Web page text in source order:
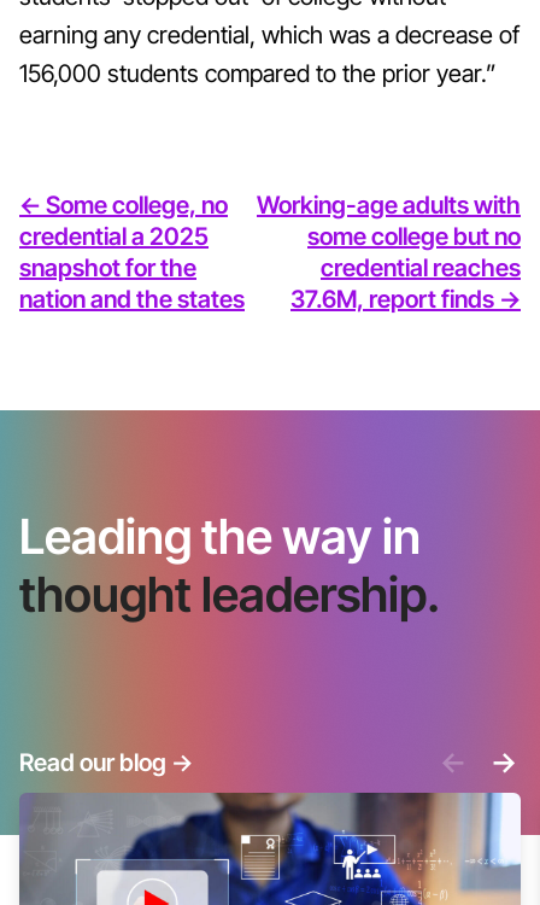
earning any credential, which was a decrease of
156,000 students compared to the prior year.”
<- Some college, no
credential a 2025
snapshot for the
nation and the states
Working-age adults with
some college but no
credential reaches
37.6M, report finds ->
Leading the way in
thought leadership.
Read our blog -> <- ->